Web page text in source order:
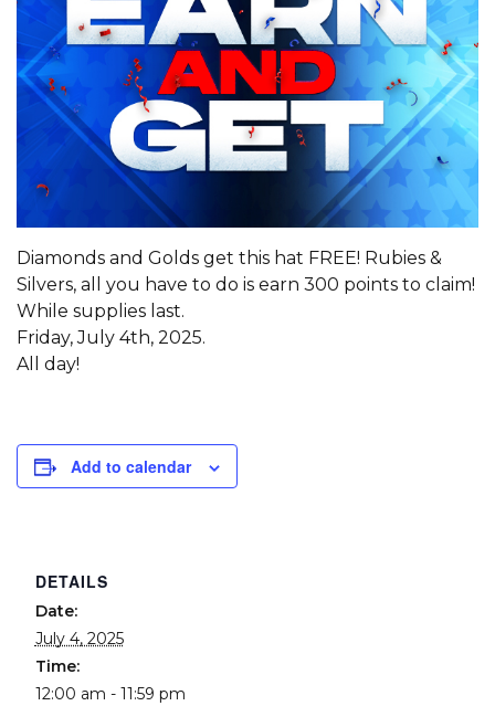
Diamonds and Golds get this hat FREE! Rubies &
Silvers, all you have to do is earn 300 points to claim!
While supplies last.
Friday, July 4th, 2025.
All day!
Add to calendar
DETAILS
Date:
July 4, 2025
Time:
12:00 am - 11:59 pm